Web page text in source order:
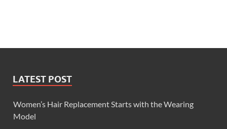
LATEST POST
Women’s Hair Replacement Starts with the Wearing
Model